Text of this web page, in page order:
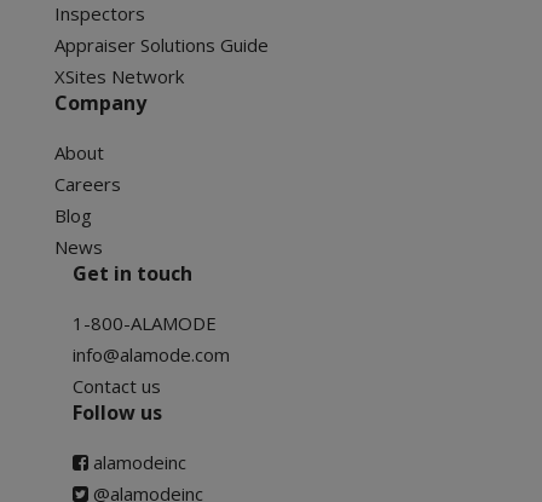
Inspectors
Appraiser Solutions Guide
XSites Network
Company
About
Careers
Blog
News
Get in touch
1-800-ALAMODE
info@alamode.com
Contact us
Follow us
alamodeinc
@alamodeinc